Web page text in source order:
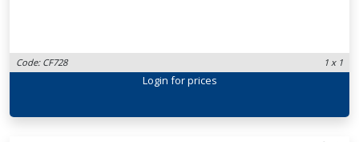
Code: CF728 1 x 1
Login for prices